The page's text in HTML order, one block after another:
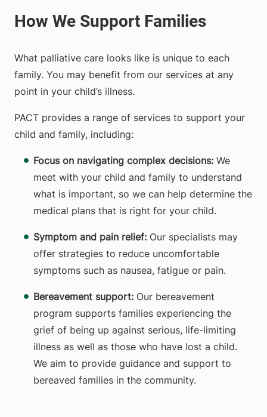
What palliative care looks like is unique to each
family. You may benefit from our services at any
point in your child’s illness.
PACT provides a range of services to support your
child and family, including:
Focus on navigating complex decisions: We
meet with your child and family to understand
what is important, so we can help determine the
medical plans that is right for your child.
Symptom and pain relief: Our specialists may
offer strategies to reduce uncomfortable
symptoms such as nausea, fatigue or pain.
Bereavement support: Our bereavement
program supports families experiencing the
grief of being up against serious, life-limiting
illness as well as those who have lost a child.
We aim to provide guidance and support to
bereaved families in the community.